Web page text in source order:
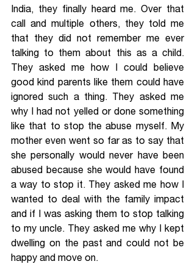
India, they finally heard me. Over that
call and multiple others, they told me
that they did not remember me ever
talking to them about this as a child.
They asked me how I could believe
good kind parents like them could have
ignored such a thing. They asked me
why I had not yelled or done something
like that to stop the abuse myself. My
mother even went so far as to say that
she personally would never have been
abused because she would have found
a way to stop it. They asked me how I
wanted to deal with the family impact
and if I was asking them to stop talking
to my uncle. They asked me why I kept
dwelling on the past and could not be
happy and move on.